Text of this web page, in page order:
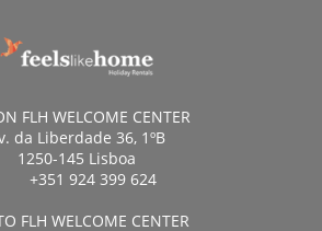
FLH WELCOME CENTER
da Liberdade 36, 1ºB
1250-145 Lisboa
+351 924 399 624
FLH WELCOME CENTER